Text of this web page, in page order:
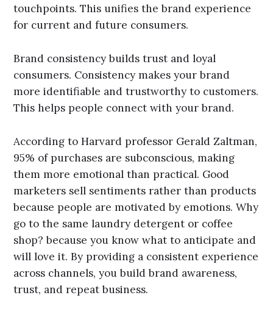
touchpoints. This unifies the brand experience
for current and future consumers.
Brand consistency builds trust and loyal
consumers. Consistency makes your brand
more identifiable and trustworthy to customers.
This helps people connect with your brand.
According to Harvard professor Gerald Zaltman,
95% of purchases are subconscious, making
them more emotional than practical. Good
marketers sell sentiments rather than products
because people are motivated by emotions. Why
go to the same laundry detergent or coffee
shop? because you know what to anticipate and
will love it. By providing a consistent experience
across channels, you build brand awareness,
trust, and repeat business.